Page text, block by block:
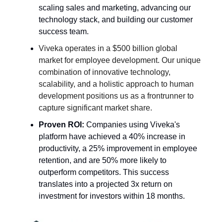
scaling sales and marketing, advancing our
technology stack, and building our customer
success team.
Viveka operates in a $500 billion global
market for employee development. Our unique
combination of innovative technology,
scalability, and a holistic approach to human
development positions us as a frontrunner to
capture significant market share.
Proven ROI: Companies using Viveka's
platform have achieved a 40% increase in
productivity, a 25% improvement in employee
retention, and are 50% more likely to
outperform competitors. This success
translates into a projected 3x return on
investment for investors within 18 months.